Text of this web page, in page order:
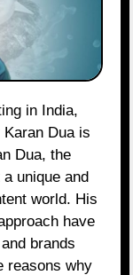
in India,
Karan Dua is
Dua, the
unique and
world. His
have
brands
reasons why